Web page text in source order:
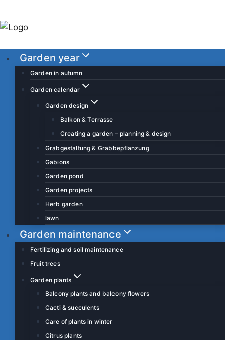
k
p
Garden year
Garden in autumn
Garden calendar
Garden design
Balkon & Terrasse
Creating a garden – planning & design
Grabgestaltung & Grabbepflanzung
Gabions
Garden pond
Garden projects
Herb garden
lawn
Garden maintenance
Fertilizing and soil maintenance
Fruit trees
Garden plants
Balcony plants and balcony flowers
Cacti & succulents
Care of plants in winter
Citrus plants